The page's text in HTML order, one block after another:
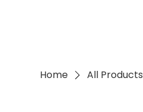
Home All Products